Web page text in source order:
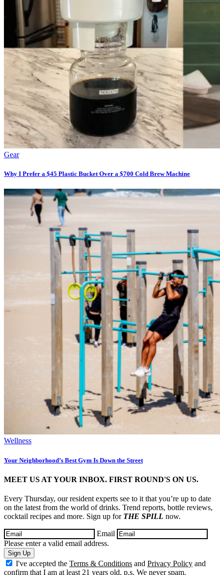
Gear
Why I Prefer a $45 Plastic Bucket Over a $700 Cold Brew Machine
Wellness
Your Neighborhood’s Best Gym Is Down the Street
MEET US AT YOUR INBOX. FIRST ROUND'S ON US.
Every Thursday, our resident experts see to it that you’re up to date
on the latest from the world of drinks. Trend reports, bottle reviews,
cocktail recipes and more. Sign up for THE SPILL now.
Email
Please enter a valid email address.
Sign Up
I've accepted the Terms & Conditions and Privacy Policy and
confirm that I am at least 21 years old. p.s. We never spam.